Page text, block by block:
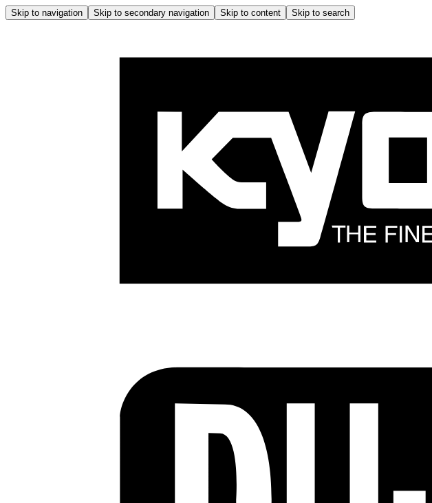
Skip to navigation Skip to secondary navigation Skip to content Skip to search